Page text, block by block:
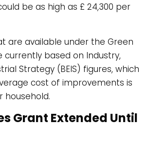
be as high as £ 24,300 per
are available under the Green
currently based on Industry,
Strategy (BEIS) figures, which
cost of improvements is
household.
Grant Extended Until